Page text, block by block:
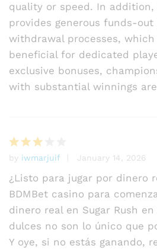
quality or speed. In
provides generous funds-
withdrawal processes,
beneficial for dedicated
exclusive bonuses,
with substantial winnings
Rated
3 out
of 5
by iwmarjuif January 14, 2026
¿Listo para jugar por dinero
BDMBet casino para
dinero real en Sugar Rush
dulces no son lo único que
Y oye, si no estás ganando,